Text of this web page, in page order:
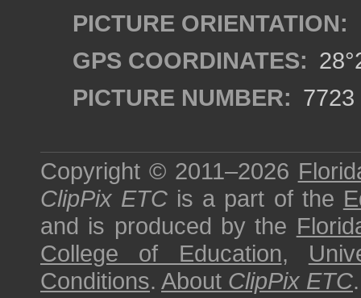
PICTURE ORIENTATION:
GPS COORDINATES:
PICTURE NUMBER: 7723
Copyright © 2011–2026
ClipPix ETC is a part of the
and is produced by the
College of Education,
Conditions. About ClipPix ETC.